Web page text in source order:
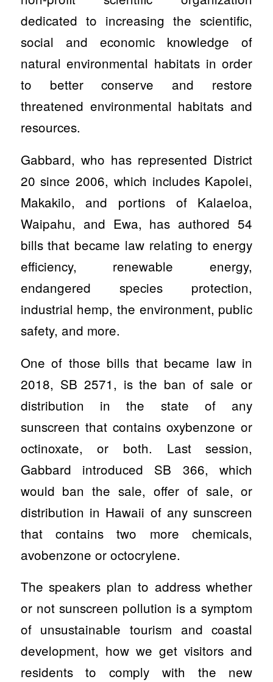
dedicated to increasing the scientific,
social and economic knowledge of
natural environmental habitats in order
to better conserve and restore
threatened environmental habitats and
resources.
Gabbard, who has represented District
20 since 2006, which includes Kapolei,
Makakilo, and portions of Kalaeloa,
Waipahu, and Ewa, has authored 54
bills that became law relating to energy
efficiency, renewable energy,
endangered species protection,
industrial hemp, the environment, public
safety, and more.
One of those bills that became law in
2018, SB 2571, is the ban of sale or
distribution in the state of any
sunscreen that contains oxybenzone or
octinoxate, or both. Last session,
Gabbard introduced SB 366, which
would ban the sale, offer of sale, or
distribution in Hawaii of any sunscreen
that contains two more chemicals,
avobenzone or octocrylene.
The speakers plan to address whether
or not sunscreen pollution is a symptom
of unsustainable tourism and coastal
development, how we get visitors and
residents to comply with the new